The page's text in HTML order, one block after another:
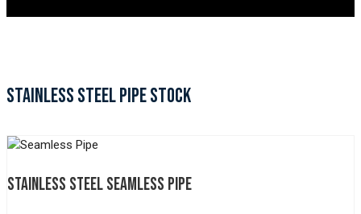
STAINLESS STEEL PIPE STOCK
STAINLESS STEEL SEAMLESS PIPE